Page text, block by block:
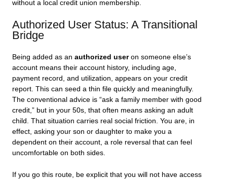
without a local credit union membership.
Authorized User Status: A Transitional
Bridge
Being added as an authorized useron someone else’s
account means their account history, including age,
payment record, and utilization, appears on your credit
report. This can seed a thin file quickly and meaningfully.
The conventional advice is “ask a family member with good
credit,” but in your 50s, that often means asking an adult
child. That situation carries real social friction. You are, in
effect, asking your son or daughter to make you a
dependent on their account, a role reversal that can feel
uncomfortable on both sides.
If you go this route, be explicit that you will not have access